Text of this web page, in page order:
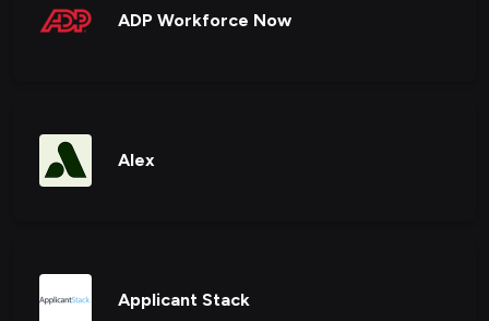
ADP Workforce Now
Alex
Applicant Stack